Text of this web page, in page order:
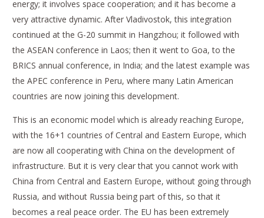
energy; it involves space cooperation; and it has become a
very attractive dynamic. After Vladivostok, this integration
continued at the G-20 summit in Hangzhou; it followed with
the ASEAN conference in Laos; then it went to Goa, to the
BRICS annual conference, in India; and the latest example was
the APEC conference in Peru, where many Latin American
countries are now joining this development.
This is an economic model which is already reaching Europe,
with the 16+1 countries of Central and Eastern Europe, which
are now all cooperating with China on the development of
infrastructure. But it is very clear that you cannot work with
China from Central and Eastern Europe, without going through
Russia, and without Russia being part of this, so that it
becomes a real peace order. The EU has been extremely